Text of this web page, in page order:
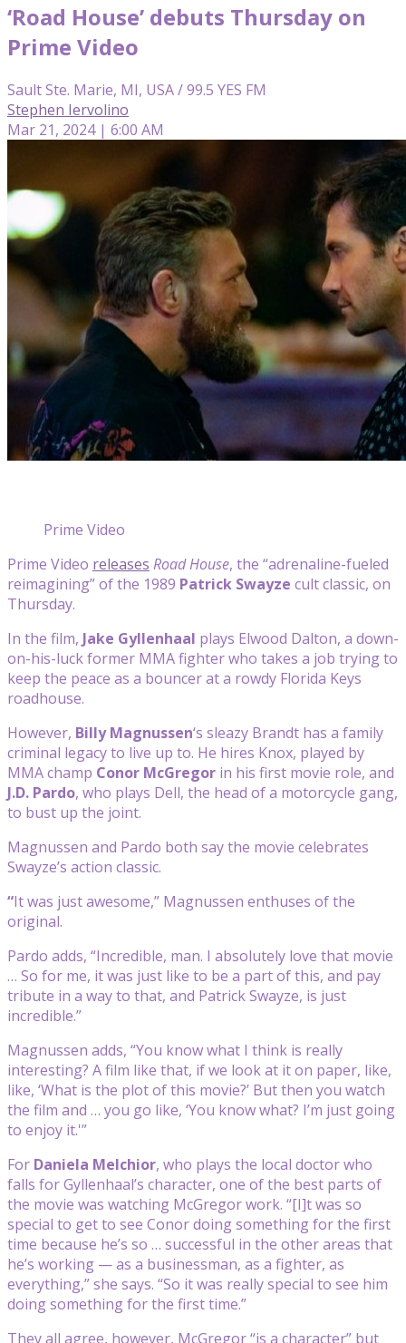
‘Road House’ debuts Thursday on
Prime Video
Sault Ste. Marie, MI, USA / 99.5 YES FM
Stephen Iervolino
Mar 21, 2024 | 6:00 AM
Prime Video
Prime Video releases Road House, the “adrenaline-fueled
reimagining” of the 1989 Patrick Swayze cult classic, on
Thursday.
In the film, Jake Gyllenhaal plays Elwood Dalton, a down-
on-his-luck former MMA fighter who takes a job trying to
keep the peace as a bouncer at a rowdy Florida Keys
roadhouse.
However, Billy Magnussen‘s sleazy Brandt has a family
criminal legacy to live up to. He hires Knox, played by
MMA champ Conor McGregor in his first movie role, and
J.D. Pardo, who plays Dell, the head of a motorcycle gang,
to bust up the joint.
Magnussen and Pardo both say the movie celebrates
Swayze’s action classic.
“It was just awesome,” Magnussen enthuses of the
original.
Pardo adds, “Incredible, man. I absolutely love that movie
… So for me, it was just like to be a part of this, and pay
tribute in a way to that, and Patrick Swayze, is just
incredible.”
Magnussen adds, “You know what I think is really
interesting? A film like that, if we look at it on paper, like,
like, ‘What is the plot of this movie?’ But then you watch
the film and … you go like, ‘You know what? I’m just going
to enjoy it.'”
For Daniela Melchior, who plays the local doctor who
falls for Gyllenhaal’s character, one of the best parts of
the movie was watching McGregor work. “[I]t was so
special to get to see Conor doing something for the first
time because he’s so … successful in the other areas that
he’s working — as a businessman, as a fighter, as
everything,” she says. “So it was really special to see him
doing something for the first time.”
They all agree, however, McGregor “is a character” but